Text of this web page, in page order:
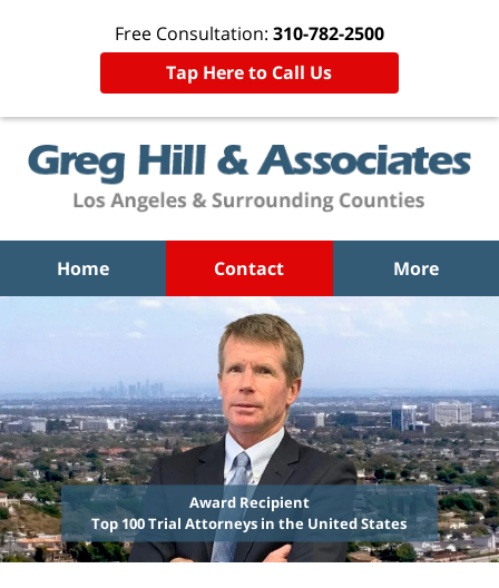
Free Consultation: 310-782-2500
Tap Here to Call Us
Home Contact More
Award Recipient
Top 100 Trial Attorneys in the United States